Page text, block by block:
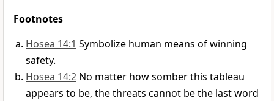
Footnotes
Hosea 14:1 Symbolize human means of winning
safety.
Hosea 14:2 No matter how somber this tableau
appears to be, the threats cannot be the last word